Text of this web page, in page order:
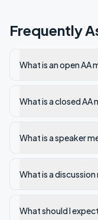
Frequently
What is an open AA
What is a closed AA
What is a speaker
What is a
What should I